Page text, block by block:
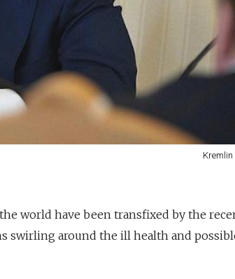
Kremlin
world have been transfixed by the
swirling around the ill health and